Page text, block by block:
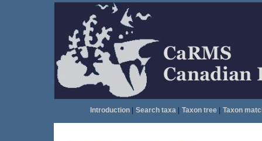
Introduction| Search taxa| Taxon tree| Taxon